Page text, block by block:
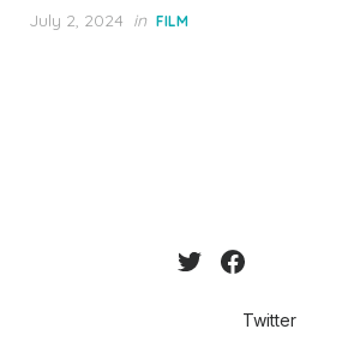
Posted
July 2, 2024 in FILM
Twitter